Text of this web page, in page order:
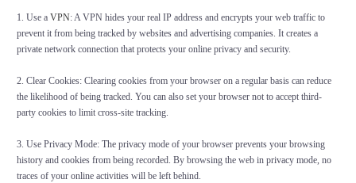
1. Use a VPN: A VPN hides your real IP address and encrypts your web traffic to
prevent it from being tracked by websites and advertising companies. It creates a
private network connection that protects your online privacy and security.
2. Clear Cookies: Clearing cookies from your browser on a regular basis can reduce
the likelihood of being tracked. You can also set your browser not to accept third-
party cookies to limit cross-site tracking.
3. Use Privacy Mode: The privacy mode of your browser prevents your browsing
history and cookies from being recorded. By browsing the web in privacy mode, no
traces of your online activities will be left behind.